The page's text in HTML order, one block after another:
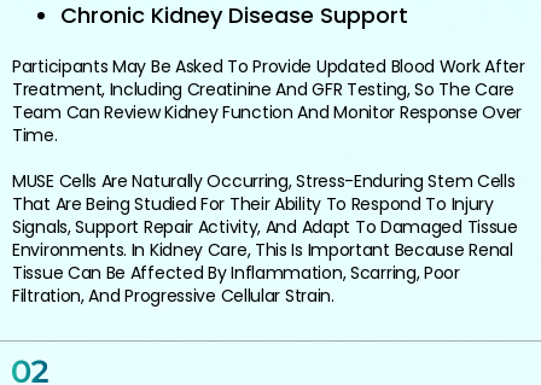
Chronic Kidney Disease Support
Participants May Be Asked To Provide Updated Blood Work After
Treatment, Including Creatinine And GFR Testing, So The Care
Team Can Review Kidney Function And Monitor Response Over
Time.
MUSE Cells Are Naturally Occurring, Stress-Enduring Stem Cells
That Are Being Studied For Their Ability To Respond To Injury
Signals, Support Repair Activity, And Adapt To Damaged Tissue
Environments. In Kidney Care, This Is Important Because Renal
Tissue Can Be Affected By Inflammation, Scarring, Poor
Filtration, And Progressive Cellular Strain.